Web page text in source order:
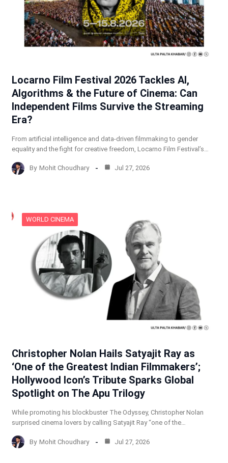
Locarno Film Festival 2026 Tackles AI,
Algorithms & the Future of Cinema: Can
Independent Films Survive the Streaming
Era?
From artificial intelligence and data-driven filmmaking to gender
equality and the fight for creative freedom, Locarno Film Festival’s…
By Mohit Choudhary Jul 27, 2026
WORLD CINEMA
Christopher Nolan Hails Satyajit Ray as
‘One of the Greatest Indian Filmmakers’;
Hollywood Icon’s Tribute Sparks Global
Spotlight on The Apu Trilogy
While promoting his blockbuster The Odyssey, Christopher Nolan
surprised cinema lovers by calling Satyajit Ray “one of the…
By Mohit Choudhary Jul 27, 2026